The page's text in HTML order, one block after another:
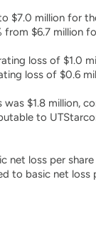
$7.0 million for
$6.7 million
loss of $1.0
loss of $0.6
$1.8 million,
to
net loss per
to basic net